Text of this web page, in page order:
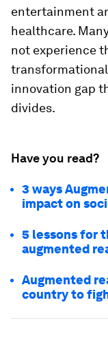
entertainment
healthcare.
not experience
innovation gap
divides.
Have you read?
3 ways
impact on
5 lessons for
augmented
Augmented
country to